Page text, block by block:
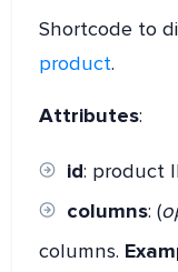
Shortcode to
product.
Attributes:
id: product
columns: (
columns.